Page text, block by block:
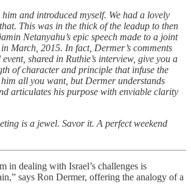
and introduced myself. We had a lovely
This was in the thick of the leadup to then
Netanyahu’s epic speech made to a joint
March, 2015. In fact, Dermer’s comments
shared in Ruthie’s interview, give you a
of character and principle that infuse the
all you want, but Dermer understands
articulates his purpose with enviable clarity
is a jewel. Savor it. A perfect weekend
in dealing with Israel’s challenges is
says Ron Dermer, offering the analogy of a